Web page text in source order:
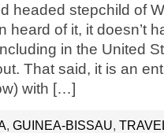
headed stepchild of
heard of it, it doesn’t
in the United
That said, it is an
with […]
, GUINEA-BISSAU,